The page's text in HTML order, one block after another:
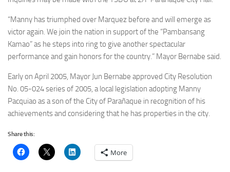
“Manny has triumphed over Marquez before and will emerge as
victor again. We join the nation in support of the “Pambansang
Kamao” as he steps into ring to give another spectacular
performance and gain honors for the country.” Mayor Bernabe said.
Early on April 2005, Mayor Jun Bernabe approved City Resolution
No. 05-024 series of 2005, a local legislation adopting Manny
Pacquiao as a son of the City of Parañaque in recognition of his
achievements and considering that he has properties in the city.
Share this:
More